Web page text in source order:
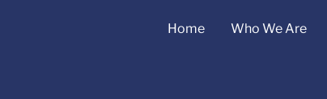
Home Who We Are